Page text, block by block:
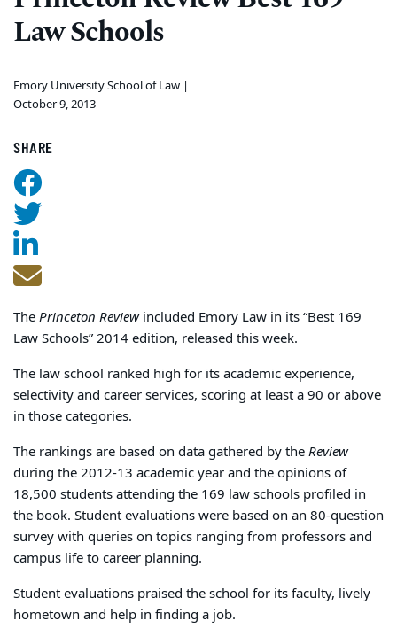
Law
Law Schools
Emory University School of Law |
October 9, 2013
SHARE
ThePrinceton Reviewincluded Emory Law in its “Best 169
Law Schools” 2014 edition, released this week.
The law school ranked high for its academic experience,
selectivity and career services, scoring at least a 90 or above
in those categories.
The rankings are based on data gathered by theReview
during the 2012-13 academic year and the opinions of
18,500 students attending the 169 law schools profiled in
the book. Student evaluations were based on an 80-question
survey with queries on topics ranging from professors and
campus life to career planning.
Student evaluations praised the school for its faculty, lively
hometown and help in finding a job.